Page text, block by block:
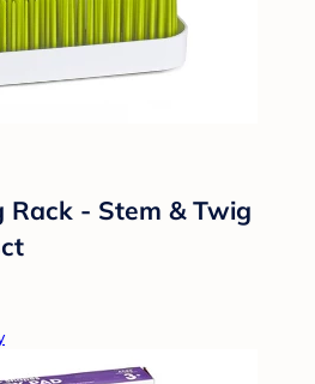
Rack - Stem & Twig